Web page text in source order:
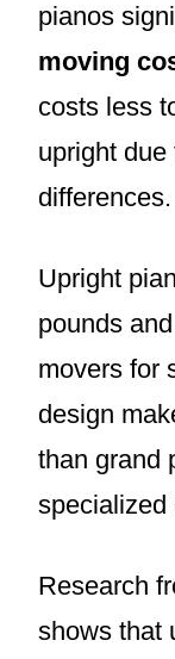
pianos
moving
costs less
upright
differences.
Upright
pounds
movers for
design
than grand
specialized
Research
shows that